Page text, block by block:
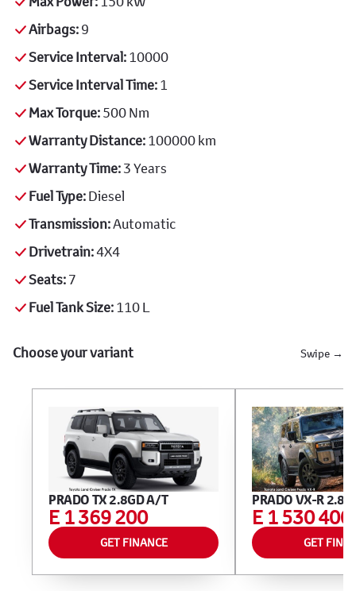
Airbags:9
Service Interval:10000
Service Interval Time:1
Max Torque:500 Nm
Warranty Distance:100000 km
Warranty Time:3 Years
Fuel Type:Diesel
Transmission:Automatic
Drivetrain:4X4
Seats:7
Fuel Tank Size:110 L
Choose your variant Swipe →
PRADO TX 2.8GD A/T
E 1 369 200
GET FINANCE
PRADO VX-R
E 1 530 400
GET